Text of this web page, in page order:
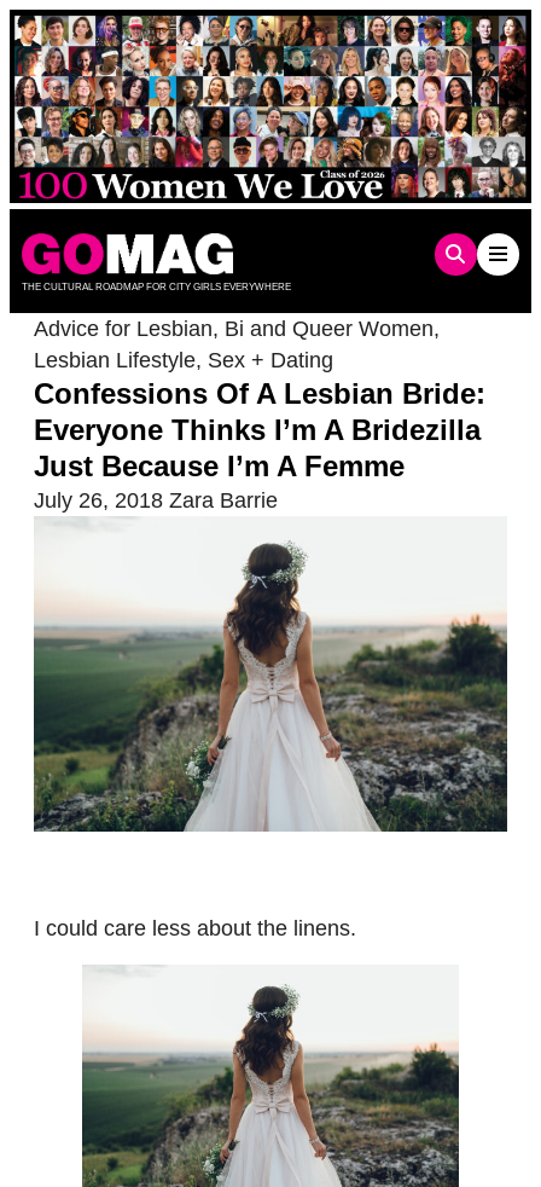
Skip
to
content
THE CULTURAL ROADMAP FOR CITY GIRLS EVERYWHERE
Advice for Lesbian, Bi and Queer Women,
Lesbian Lifestyle, Sex + Dating
Confessions Of A Lesbian Bride:
Everyone Thinks I’m A Bridezilla
Just Because I’m A Femme
July 26, 2018 Zara Barrie
I could care less about the linens.